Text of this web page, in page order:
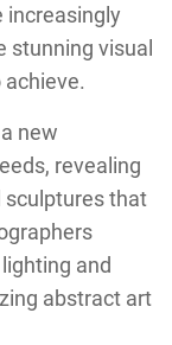
increasingly
stunning visual
new
revealing
sculptures that
and
abstract art